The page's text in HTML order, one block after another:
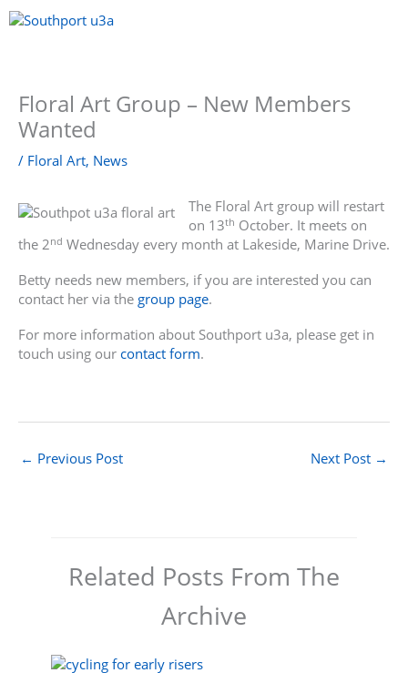
Skip
to
Floral Art Group – New Members
Wanted
/ Floral Art, News
The Floral Art group will restart
on 13th October. It meets on
the 2nd Wednesday every month at Lakeside, Marine Drive.
Betty needs new members, if you are interested you can
contact her via the group page.
For more information about Southport u3a, please get in
touch using our contact form.
← Previous Post Next Post →
Related Posts From The
Archive